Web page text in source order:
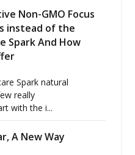
Non-GMO Focus
instead of the
Spark And How
Spark natural
really
with the i...
A New Way